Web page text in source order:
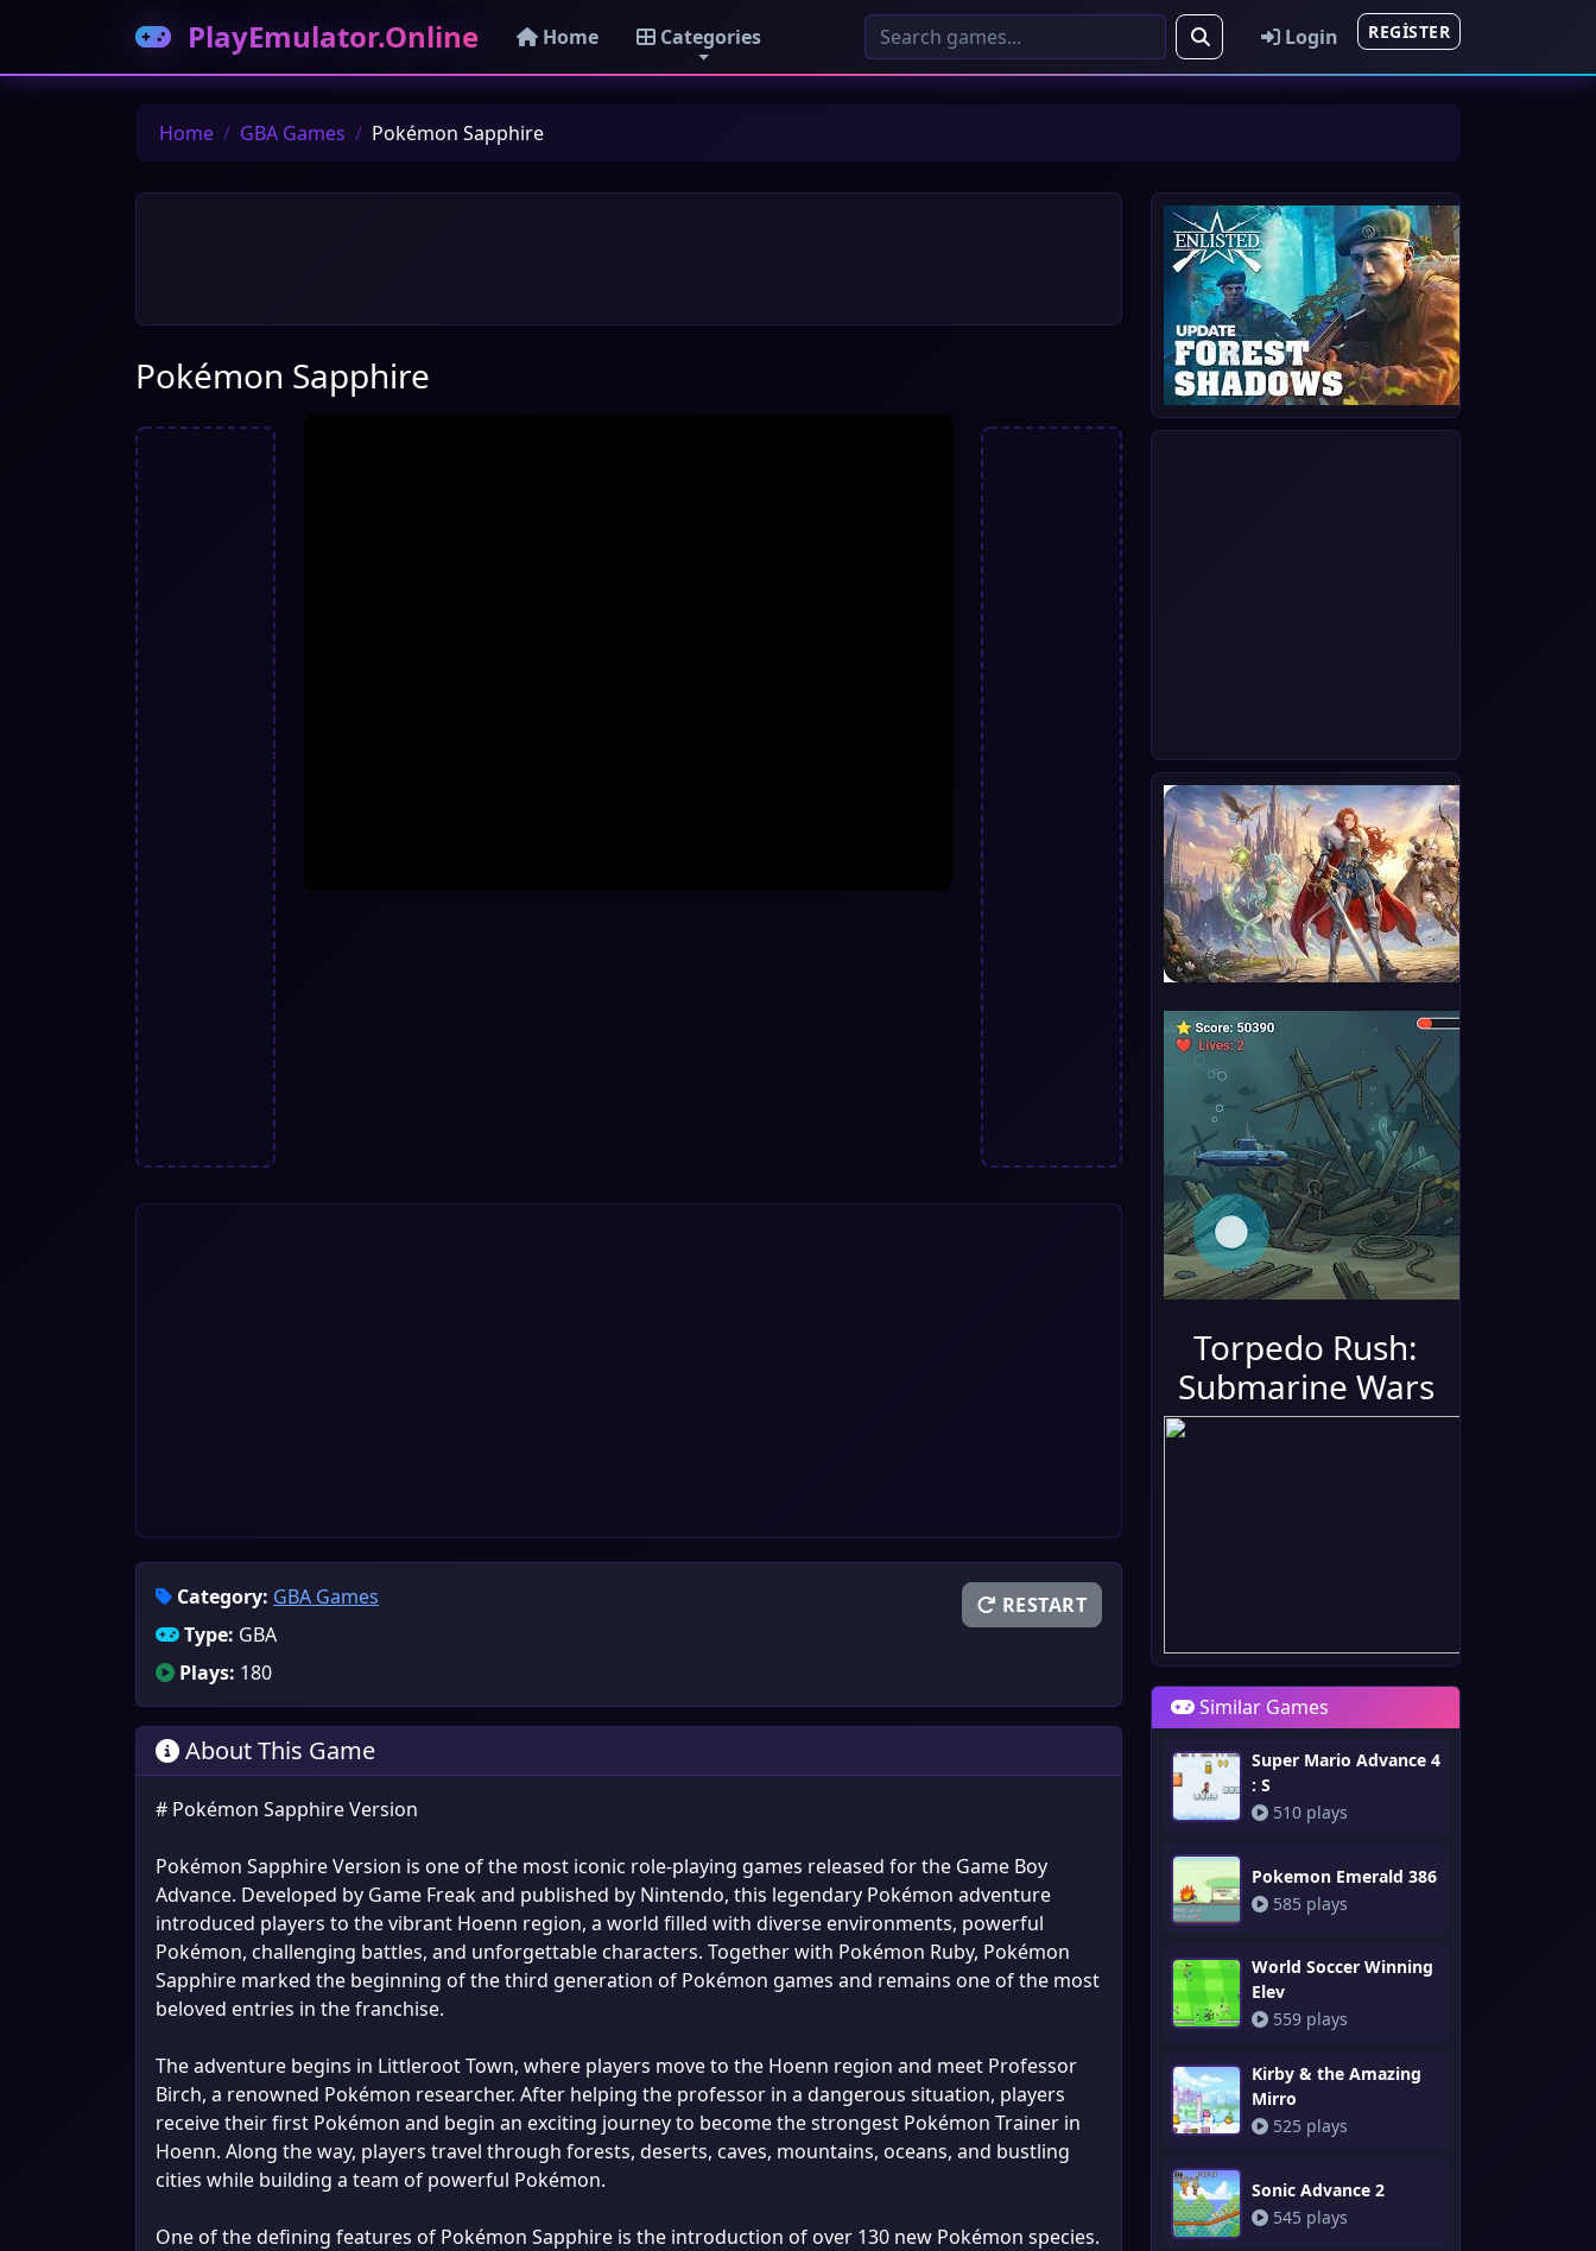
PlayEmulator.Online Home Categories Login REGISTER
Home GBA Games Pokémon Sapphire
Pokémon Sapphire
Category: GBA Games
Type: GBA
Plays: 180
RESTART
About This Game
# Pokémon Sapphire Version
Pokémon Sapphire Version is one of the most iconic role-playing games released for the Game Boy
Advance. Developed by Game Freak and published by Nintendo, this legendary Pokémon adventure
introduced players to the vibrant Hoenn region, a world filled with diverse environments, powerful
Pokémon, challenging battles, and unforgettable characters. Together with Pokémon Ruby, Pokémon
Sapphire marked the beginning of the third generation of Pokémon games and remains one of the most
beloved entries in the franchise.
The adventure begins in Littleroot Town, where players move to the Hoenn region and meet Professor
Birch, a renowned Pokémon researcher. After helping the professor in a dangerous situation, players
receive their first Pokémon and begin an exciting journey to become the strongest Pokémon Trainer in
Hoenn. Along the way, players travel through forests, deserts, caves, mountains, oceans, and bustling
cities while building a team of powerful Pokémon.
One of the defining features of Pokémon Sapphire is the introduction of over 130 new Pokémon species.
Torpedo Rush:
Submarine Wars
Similar Games
Super Mario Advance 4
: S
510 plays
Pokemon Emerald 386
585 plays
World Soccer Winning
Elev
559 plays
Kirby & the Amazing
Mirro
525 plays
Sonic Advance 2
545 plays